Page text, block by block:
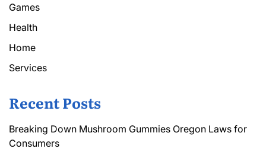
Games
Health
Home
Services
Recent Posts
Breaking Down Mushroom Gummies Oregon Laws for
Consumers